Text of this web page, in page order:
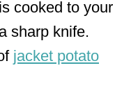
cooked to your
sharp knife.
jacket potato